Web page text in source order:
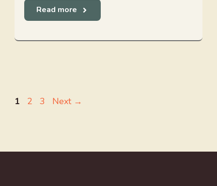
Read more
Page
1 Page
2 Page
3 Next →